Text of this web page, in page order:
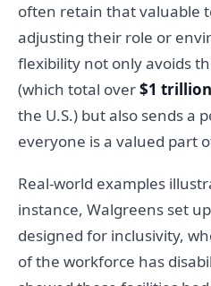
often retain that valuable
adjusting their role or
flexibility not only avoids
(which total over$1
the U.S.) but also sends a
everyone is a valued part
Real-world examples
instance, Walgreens set
designed for inclusivity,
of the workforce has